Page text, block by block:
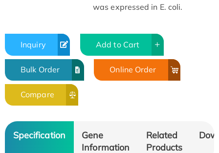
was expressed in E. coli.
Inquiry Add to Cart
Bulk Order Online Order
Compare
Specification
Gene
Information
Related
Products